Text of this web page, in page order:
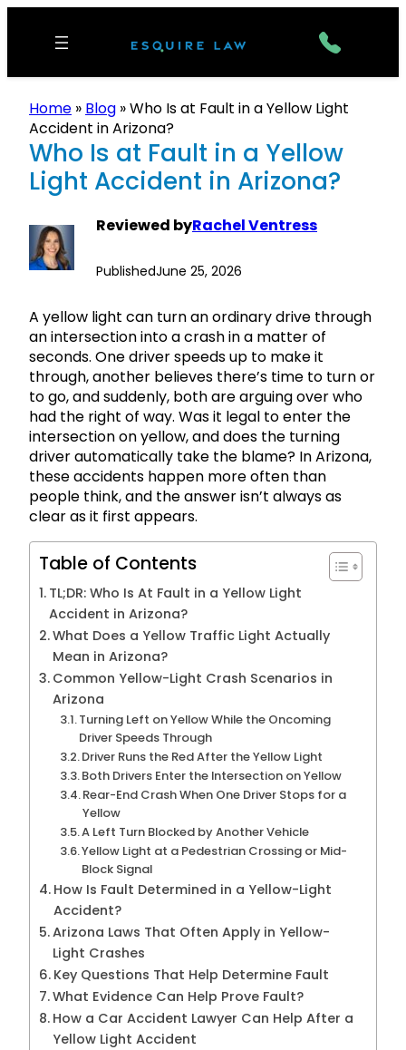
Home » Blog »Who Is at Fault in a Yellow Light
Accident in Arizona?
Who Is at Fault in a Yellow
Light Accident in Arizona?
Reviewed byRachel Ventress
PublishedJune 25, 2026
A yellow light can turn an ordinary drive through
an intersection into a crash in a matter of
seconds. One driver speeds up to make it
through, another believes there’s time to turn or
to go, and suddenly, both are arguing over who
had the right of way. Was it legal to enter the
intersection on yellow, and does the turning
driver automatically take the blame? In Arizona,
these accidents happen more often than
people think, and the answer isn’t always as
clear as it first appears.
Table of Contents
TL;DR: Who Is At Fault in a Yellow Light
Accident in Arizona?
What Does a Yellow Traffic Light Actually
Mean in Arizona?
Common Yellow-Light Crash Scenarios in
Arizona
Turning Left on Yellow While the Oncoming
Driver Speeds Through
Driver Runs the Red After the Yellow Light
Both Drivers Enter the Intersection on Yellow
Rear-End Crash When One Driver Stops for a
Yellow
A Left Turn Blocked by Another Vehicle
Yellow Light at a Pedestrian Crossing or Mid-
Block Signal
How Is Fault Determined in a Yellow-Light
Accident?
Arizona Laws That Often Apply in Yellow-
Light Crashes
Key Questions That Help Determine Fault
What Evidence Can Help Prove Fault?
How a Car Accident Lawyer Can Help After a
Yellow Light Accident